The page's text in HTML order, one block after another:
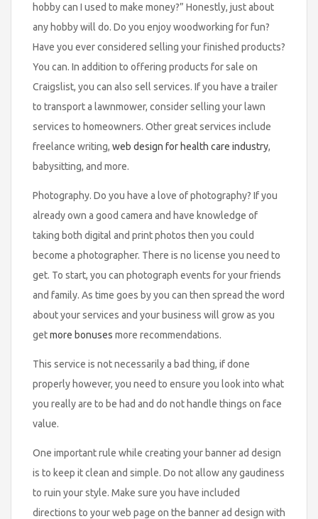
hobby can I used to make money?” Honestly, just about
any hobby will do. Do you enjoy woodworking for fun?
Have you ever considered selling your finished products?
You can. In addition to offering products for sale on
Craigslist, you can also sell services. If you have a trailer
to transport a lawnmower, consider selling your lawn
services to homeowners. Other great services include
freelance writing, web design for health care industry,
babysitting, and more.
Photography. Do you have a love of photography? If you
already own a good camera and have knowledge of
taking both digital and print photos then you could
become a photographer. There is no license you need to
get. To start, you can photograph events for your friends
and family. As time goes by you can then spread the word
about your services and your business will grow as you
getmore bonuses more recommendations.
This service is not necessarily a bad thing, if done
properly however, you need to ensure you look into what
you really are to be had and do not handle things on face
value.
One important rule while creating your banner ad design
is to keep it clean and simple. Do not allow any gaudiness
to ruin your style. Make sure you have included
directions to your web page on the banner ad design with